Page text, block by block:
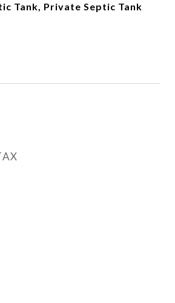
Tank, Private Septic Tank